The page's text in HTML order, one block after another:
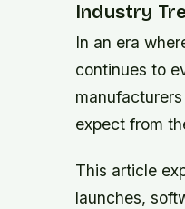
Industry
In an era
continues to
expect from
This article
launches,